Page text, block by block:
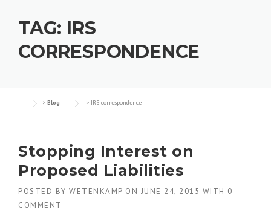
TAG: IRS
CORRESPONDENCE
> Blog > IRS correspondence
Stopping Interest on
Proposed Liabilities
POSTED BY WETENKAMP ON JUNE 24, 2015 WITH 0
COMMENT